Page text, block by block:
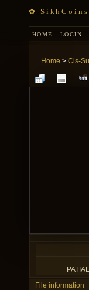
✿
HOME LOGIN
Home > Cis-
File information